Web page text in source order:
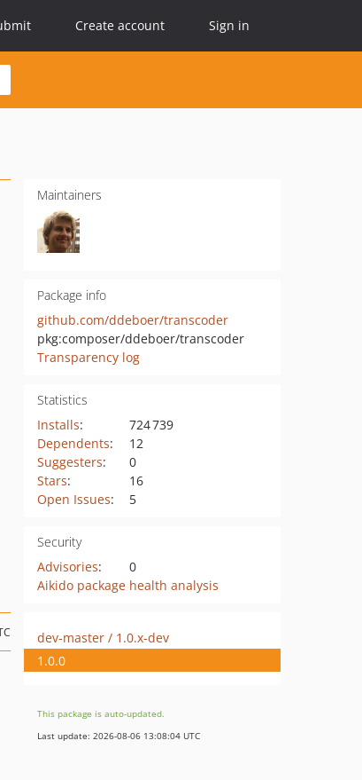
Create account Sign in
Maintainers
Package info
github.com/ddeboer/transcoder
pkg:composer/ddeboer/transcoder
Transparency log
Statistics
Installs:
724 739
Dependents:
12
Suggesters:
0
Stars:
16
Open Issues: 5
Security
Advisories:
0
Aikido package health analysis
dev-master / 1.0.x-dev
1.0.0
This package is auto-updated.
Last update: 2026-08-06 13:08:04 UTC